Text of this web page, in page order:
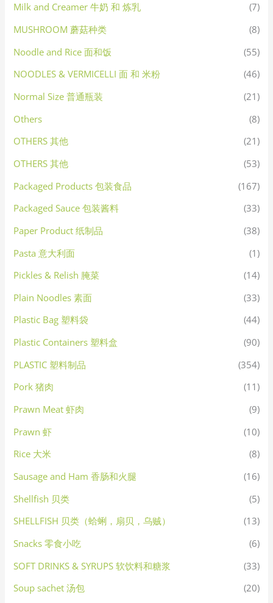
Milk and Creamer 牛奶 和 炼乳
(7)
MUSHROOM 蘑菇种类
(8)
Noodle and Rice 面和饭
(55)
NOODLES & VERMICELLI 面 和 米粉
(46)
Normal Size 普通瓶装
(21)
Others
(8)
OTHERS 其他
(21)
OTHERS 其他
(53)
Packaged Products 包装食品
(167)
Packaged Sauce 包装酱料
(33)
Paper Product 纸制品
(38)
Pasta 意大利面
(1)
Pickles & Relish 腌菜
(14)
Plain Noodles 素面
(33)
Plastic Bag 塑料袋
(44)
Plastic Containers 塑料盒
(90)
PLASTIC 塑料制品
(354)
Pork 猪肉
(11)
Prawn Meat 虾肉
(9)
Prawn 虾
(10)
Rice 大米
(8)
Sausage and Ham 香肠和火腿
(16)
Shellfish 贝类
(5)
SHELLFISH 贝类（蛤蜊，扇贝，乌贼）
(13)
Snacks 零食小吃
(6)
SOFT DRINKS & SYRUPS 软饮料和糖浆
(33)
Soup sachet 汤包
(20)